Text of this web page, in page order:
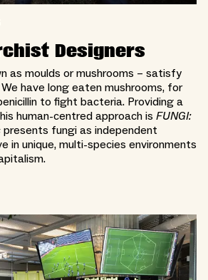
Designers
as moulds or mushrooms – satisfy
have long eaten mushrooms, for
to fight bacteria. Providing a
human-centred approach is FUNGI:
presents fungi as independent
in unique, multi-species environments